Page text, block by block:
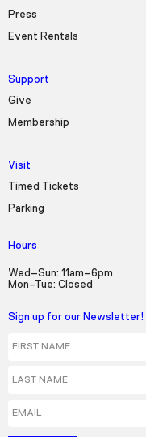
Press
Event Rentals
Support
Give
Membership
Visit
Timed Tickets
Parking
Hours
Wed–Sun: 11am–6pm
Mon–Tue: Closed
Sign up for our Newsletter!